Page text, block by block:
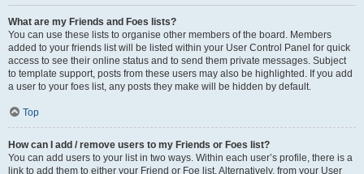
What are my Friends and Foes lists?
You can use these lists to organise other members of the board. Members
added to your friends list will be listed within your User Control Panel for quick
access to see their online status and to send them private messages. Subject
to template support, posts from these users may also be highlighted. If you add
a user to your foes list, any posts they make will be hidden by default.
Top
How can I add / remove users to my Friends or Foes list?
You can add users to your list in two ways. Within each user’s profile, there is a
link to add them to either your Friend or Foe list. Alternatively, from your User